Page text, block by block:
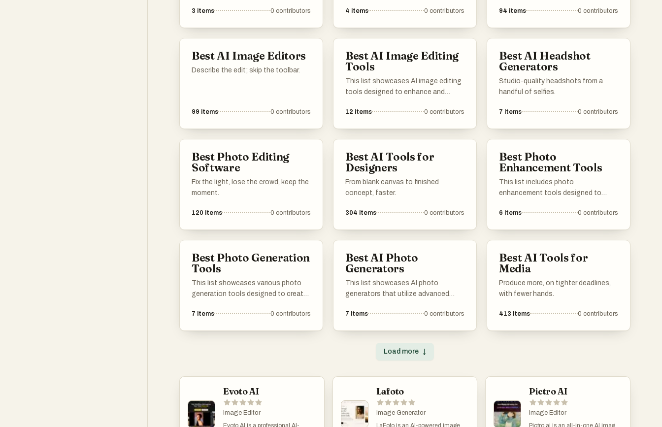
transform images effortlessly. These
both amateurs and professionals
alike.
3 items 0 contributors
of features, from automatic
4 items 0 contributors 94 items 0 contributors
Best AI Image Editors
Describe the edit; skip the toolbar.
99 items 0 contributors
Best AI Image Editing
Tools
This list showcases AI image editing
tools designed to enhance and
technology. These tools offer a
accessible and efficient.
12 items 0 contributors
Best AI Headshot
Generators
Studio-quality headshots from a
handful of selfies.
7 items 0 contributors
Best Photo Editing
Software
Fix the light, lose the crowd, keep the
moment.
120 items 0 contributors
Best AI Tools for
Designers
From blank canvas to finished
concept, faster.
304 items 0 contributors
Best Photo
Enhancement Tools
This list includes photo
enhancement tools designed to
through advanced technology. These
essential for photographers and
graphic designers.
6 items 0 contributors
Best Photo Generation
Tools
This list showcases various photo
generation tools designed to create
algorithms and artificial intelligence.
7 items 0 contributors
Best AI Photo
Generators
This list showcases AI photo
generators that utilize advanced
images from user inputs. These tools
photo generation process, making it
7 items 0 contributors
Best AI Tools for
Media
Produce more, on tighter deadlines,
with fewer hands.
413 items 0 contributors
Load more ↓
Evoto AI
Image Editor
Evoto AI is a professional AI-
Lafoto
Image Generator
LaFoto is an AI-powered image
Pictro AI
Image Editor
Pictro.ai is an all-in-one AI image